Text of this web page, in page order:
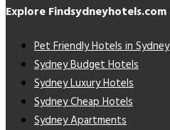
Explore Findsydneyhotels.com
Pet Friendly Hotels in Sydney
Sydney Budget Hotels
Sydney Luxury Hotels
Sydney Cheap Hotels
Sydney Apartments